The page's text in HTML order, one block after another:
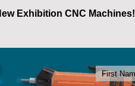
Exhibition CNC Machines!